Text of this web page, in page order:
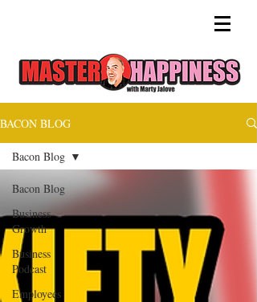
BACON BLOG
Bacon Blog
Business
Growth
Business
Podcast
Employees
Bacon Blog